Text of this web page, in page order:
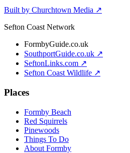
Built by Churchtown Media ↗
Sefton Coast Network
FormbyGuide.co.uk
SouthportGuide.co.uk ↗
SeftonLinks.com ↗
Sefton Coast Wildlife ↗
Places
Formby Beach
Red Squirrels
Pinewoods
Things To Do
About Formby